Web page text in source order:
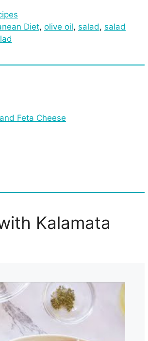
Diet, olive oil, salad, salad
Feta Cheese
Kalamata